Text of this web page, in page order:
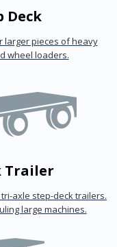
Deck
larger pieces of heavy
wheel loaders.
Trailer
axle step-deck trailers.
large machines.